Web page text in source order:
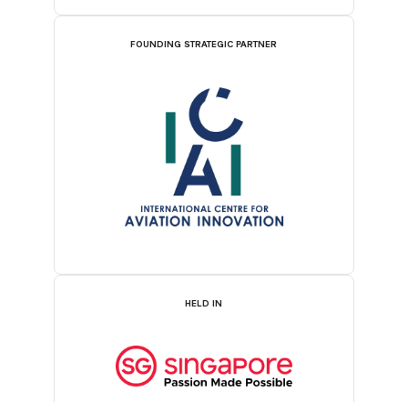
FOUNDING STRATEGIC PARTNER
HELD IN